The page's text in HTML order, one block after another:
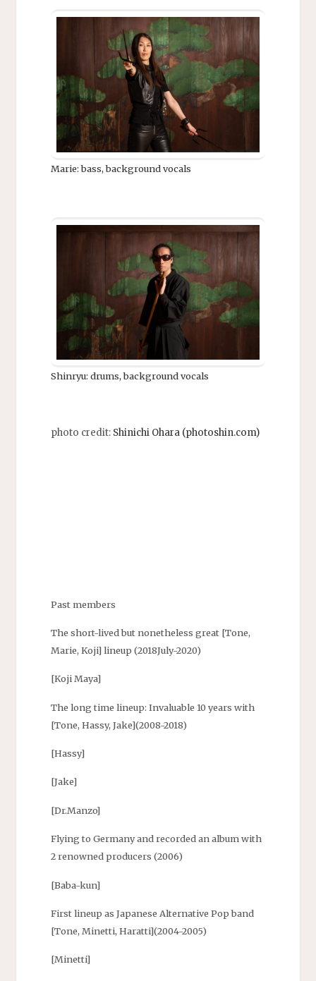
Marie: bass, background vocals
Shinryu: drums, background vocals
photo credit: Shinichi Ohara (photoshin.com)
Past members
The short-lived but nonetheless great [Tone,
Marie, Koji] lineup (2018July-2020)
[Koji Maya]
The long time lineup: Invaluable 10 years with
[Tone, Hassy, Jake](2008-2018)
[Hassy]
[Jake]
[Dr.Manzo]
Flying to Germany and recorded an album with
2 renowned producers (2006)
[Baba-kun]
First lineup as Japanese Alternative Pop band
[Tone, Minetti, Haratti](2004-2005)
[Minetti]